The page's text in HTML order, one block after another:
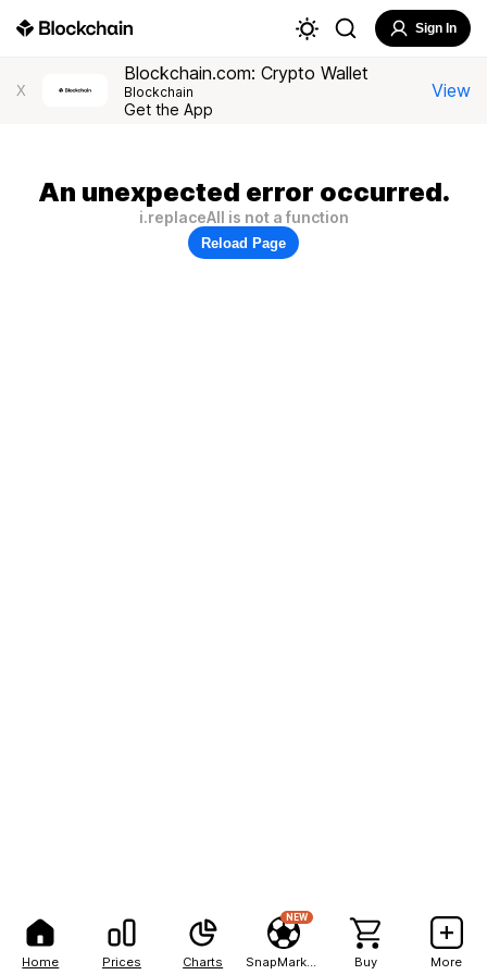
Home Prices Charts
NEW
Buy More
Sign In
X
Blockchain.com: Crypto Wallet
Blockchain
Get the App
View
An unexpected error occurred.
i.replaceAll is not a function
Reload Page